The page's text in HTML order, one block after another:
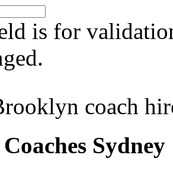
is for
coach
Sydney